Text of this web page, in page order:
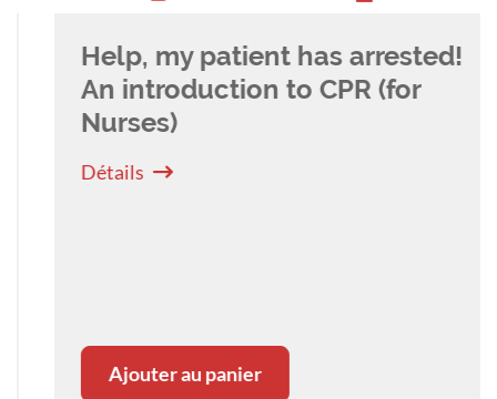
Help, my patient has arrested!
An introduction to CPR (for
Nurses)
Détails
Ajouter au panier